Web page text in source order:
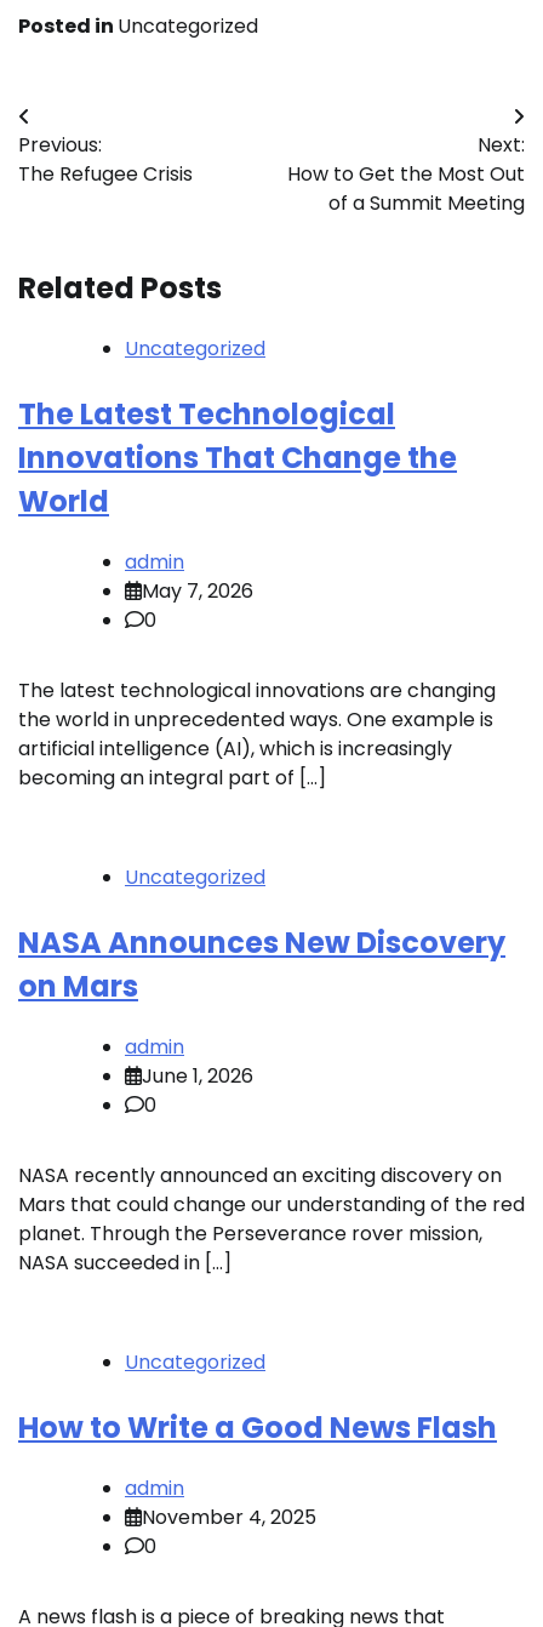
Posted in Uncategorized
Post
navigation
Previous:
The Refugee Crisis
Next:
How to Get the Most Out
of a Summit Meeting
Related Posts
Uncategorized
The Latest Technological
Innovations That Change the
World
admin
May 7, 2026
0
The latest technological innovations are changing
the world in unprecedented ways. One example is
artificial intelligence (AI), which is increasingly
becoming an integral part of […]
Uncategorized
NASA Announces New Discovery
on Mars
admin
June 1, 2026
0
NASA recently announced an exciting discovery on
Mars that could change our understanding of the red
planet. Through the Perseverance rover mission,
NASA succeeded in […]
Uncategorized
How to Write a Good News Flash
admin
November 4, 2025
0
A news flash is a piece of breaking news that